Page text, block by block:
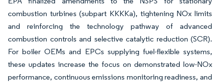
combustion turbines (subpart KKKKa), tightening NOx limits
and reinforcing the technology pathway of advanced
combustion controls and selective catalytic reduction (SCR).
For boiler OEMs and EPCs supplying fuel-flexible systems,
these updates increase the focus on demonstrated low-NOx
performance, continuous emissions monitoring readiness, and